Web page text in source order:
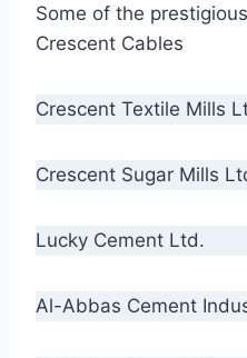
Some of the
Crescent Cables
Crescent Textile Mills
Crescent Sugar Mills
Lucky Cement Ltd.
Al-Abbas Cement